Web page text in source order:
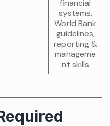
financial
systems,
World Bank
guidelines,
reporting &
manageme
nt skills